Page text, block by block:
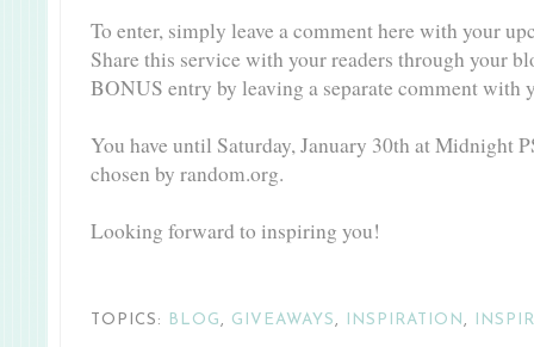
To enter, simply leave a comment here with your
Share this service with your readers through your
BONUS entry by leaving a separate comment with
You have until Saturday, January 30th at Midnight
chosen by random.org.
Looking forward to inspiring you!
TOPICS: BLOG , GIVEAWAYS , INSPIRATION ,